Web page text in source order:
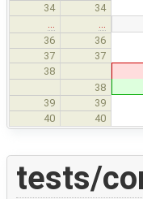
34 34
…
…
36
36
37
37
38
38
39 39
40 40
tests/